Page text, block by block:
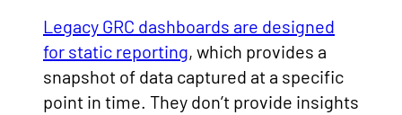
Legacy GRC dashboards are designed
for static reporting, which provides a
snapshot of data captured at a specific
point in time. They don’t provide insights